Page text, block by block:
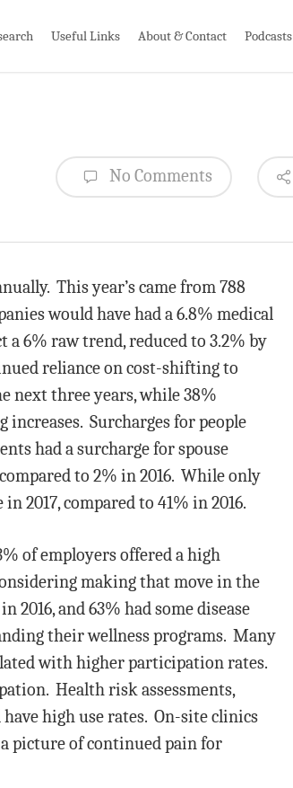
Useful Links About & Contact Podcasts
No Comments
This year’s came from 788
would have had a 6.8% medical
a 6% raw trend, reduced to 3.2% by
reliance on cost-shifting to
next three years, while 38%
Surcharges for people
had a surcharge for spouse
to 2% in 2016. While only
2017, compared to 41% in 2016.
of employers offered a high
making that move in the
2016, and 63% had some disease
their wellness programs. Many
with higher participation rates.
Health risk assessments,
high use rates. On-site clinics
picture of continued pain for